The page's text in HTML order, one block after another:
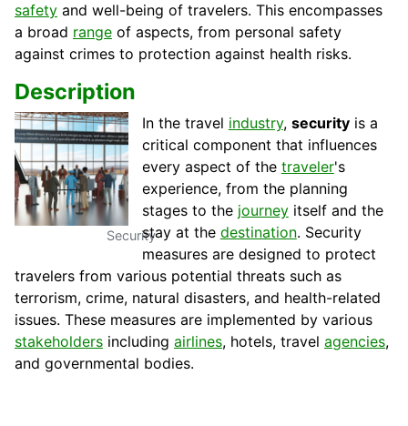
safety and well-being of travelers. This encompasses
a broad range of aspects, from personal safety
against crimes to protection against health risks.
Description
Security
In the travel industry, securityis a
critical component that influences
every aspect of the traveler's
experience, from the planning
stages to the journeyitself and the
stay at the destination. Security
measures are designed to protect
travelers from various potential threats such as
terrorism, crime, natural disasters, and health-related
issues. These measures are implemented by various
stakeholders including airlines, hotels, travel agencies,
and governmental bodies.